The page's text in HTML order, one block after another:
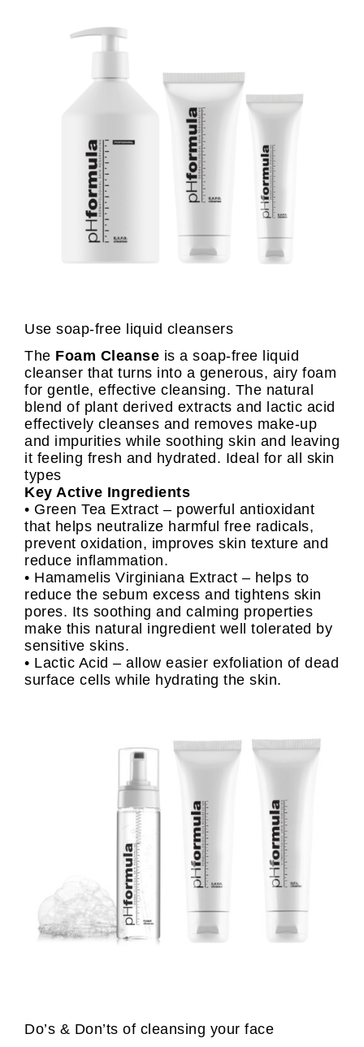
Use soap-free liquid cleansers
The Foam Cleanse is a soap-free liquid
cleanser that turns into a generous, airy foam
for gentle, effective cleansing. The natural
blend of plant derived extracts and lactic acid
effectively cleanses and removes make-up
and impurities while soothing skin and leaving
it feeling fresh and hydrated. Ideal for all skin
types
Key Active Ingredients
• Green Tea Extract – powerful antioxidant
that helps neutralize harmful free radicals,
prevent oxidation, improves skin texture and
reduce inflammation.
• Hamamelis Virginiana Extract – helps to
reduce the sebum excess and tightens skin
pores. Its soothing and calming properties
make this natural ingredient well tolerated by
sensitive skins.
• Lactic Acid – allow easier exfoliation of dead
surface cells while hydrating the skin.
Do’s & Don’ts of cleansing your face